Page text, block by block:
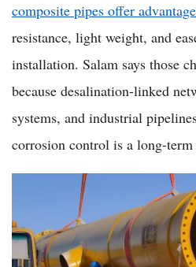
composite pipes offer
resistance, light weight, and
installation. Salam says those
because desalination-linked
systems, and industrial
corrosion control is a long-term